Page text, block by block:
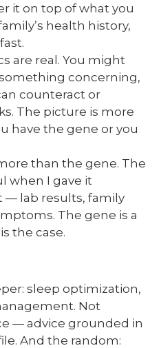
it on top of what you
health history,
are real. You might
concerning,
counteract or
The picture is more
have the gene or you
than the gene. The
when I gave it
— lab results, family
The gene is a
the case.
sleep optimization,
Not
— advice grounded in
And the random: